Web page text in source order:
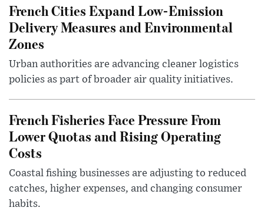
French Cities Expand Low-Emission
Delivery Measures and Environmental
Zones
Urban authorities are advancing cleaner logistics
policies as part of broader air quality initiatives.
French Fisheries Face Pressure From
Lower Quotas and Rising Operating
Costs
Coastal fishing businesses are adjusting to reduced
catches, higher expenses, and changing consumer
habits.